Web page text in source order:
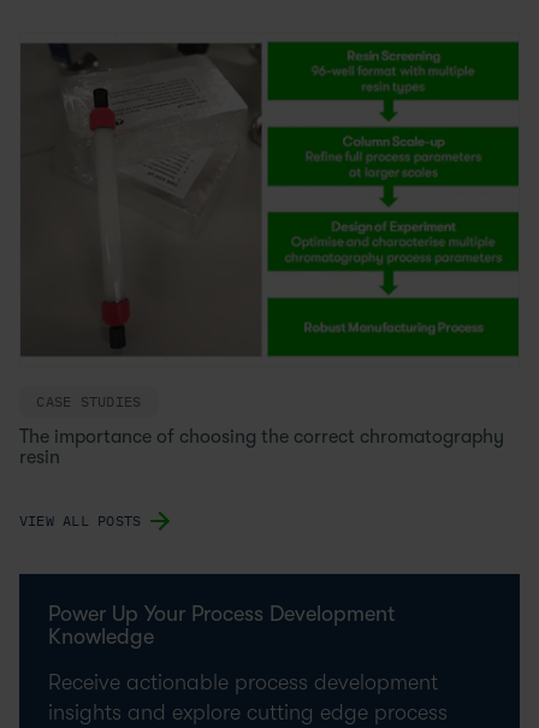
CASE STUDIES
The importance of choosing the correct chromatography
resin
VIEW ALL POSTS
Power Up Your Process Development
Knowledge
Receive actionable process development
insights and explore cutting edge process